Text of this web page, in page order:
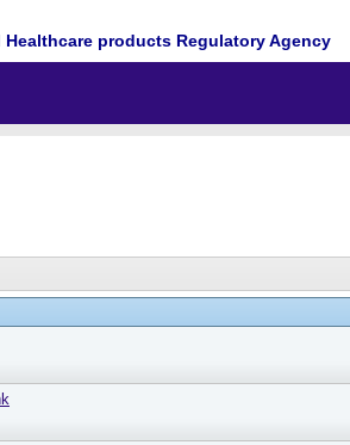
Healthcare products Regulatory Agency